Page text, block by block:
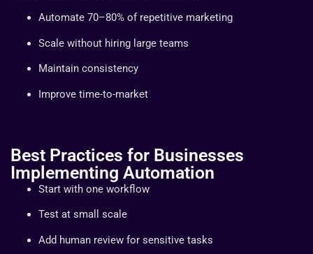
Automate 70–80% of repetitive marketing
Scale without hiring large teams
Maintain consistency
Improve time-to-market
Best Practices for Businesses
Implementing Automation
Start with one workflow
Test at small scale
Add human review for sensitive tasks